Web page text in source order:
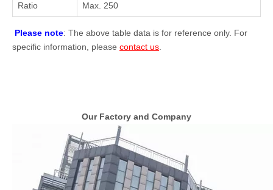
Ratio Max. 250
Please note: The above table data is for reference only. For
specific information, please contact us
Our Factory and Company